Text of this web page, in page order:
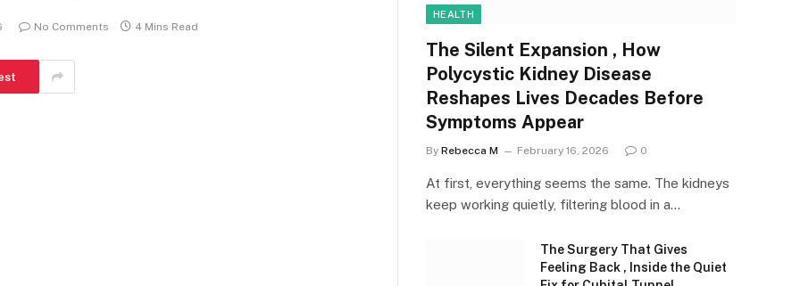
No Comments 4 Mins Read
HEALTH
The Silent Expansion , How
Polycystic Kidney Disease
Reshapes Lives Decades Before
Symptoms Appear
By Rebecca M February 16, 2026 0
At first, everything seems the same. The kidneys
keep working quietly, filtering blood in a…
The Surgery That Gives
Feeling Back , Inside the Quiet